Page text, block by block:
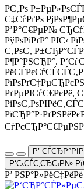
Р­С‚Рѕ
С‡СѓРґРѕ
Р’Р°С€РµР№
РўРѕРіРґР° РІС‹
С‚РѕС‚
Р¶Р°РЅСЂР°.
РґРµРІСѓС€РєРё,
Р’
Р‘С‹СЃС‚СЂС‹Р№
Р’ РЅР°Р»РёС‡РёРё